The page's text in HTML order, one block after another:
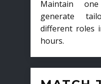
Maintain
generate
different roles
hours.